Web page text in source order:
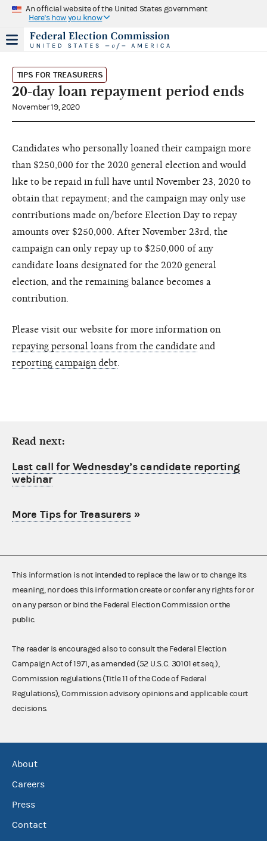
An official website of the United States government
Here's how you know
TIPS FOR TREASURERS
20-day loan repayment period ends
November 19, 2020
Candidates who personally loaned their campaign more
than $250,000 for the 2020 general election and would
like to be repaid in full have until November 23, 2020 to
obtain that repayment; and the campaign may only use
contributions made on/before Election Day to repay
amounts over $250,000. After November 23rd, the
campaign can only repay up to $250,000 of any
candidate loans designated for the 2020 general
election, and the remaining balance becomes a
contribution.
Please visit our website for more information on
repaying personal loans from the candidate and
reporting campaign debt
Read next:
Last call for Wednesday’s candidate reporting
webinar
More Tips for Treasurers»
This information is not intended to replace the law or to change its
meaning, nor does this information create or confer any rights for or
on any person or bind the Federal Election Commission or the
public.
The reader is encouraged also to consult the Federal Election
Campaign Act of 1971, as amended (52 U.S.C. 30101 et seq.),
Commission regulations (Title 11 of the Code of Federal
Regulations), Commission advisory opinions and applicable court
decisions.
About
Careers
Press
Contact